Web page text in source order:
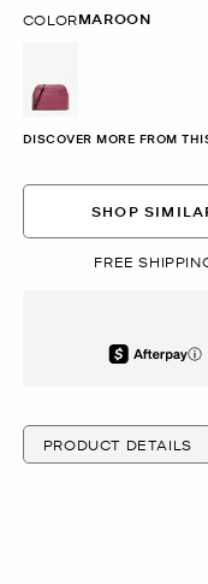
COLORMAROON
selected
DISCOVER MORE FROM
SHOP
FREE
Afterpay
PRODUCT DETAILS